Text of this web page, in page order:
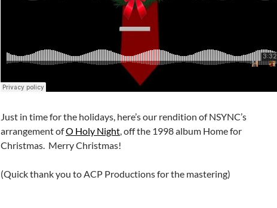
Just in time for the holidays, here’s our rendition of NSYNC’s
arrangement ofO Holy Night , off the 1998 album Home for
Christmas. Merry Christmas!
(Quick thank you to ACP Productions for the mastering)